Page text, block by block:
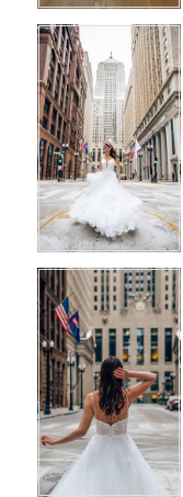
4
5
6
7